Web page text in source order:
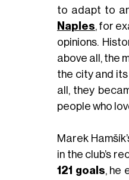
to adapt to
Naples, for
opinions.
above all, the
the city and
all, they
people who
Marek
in the club’s
121 goals, he